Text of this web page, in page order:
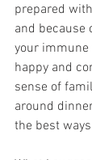
prepared
and because
your immune
happy and
sense of
around
the best